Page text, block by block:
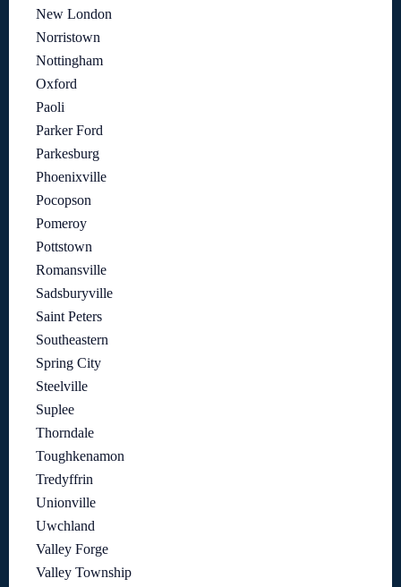
New London
Norristown
Nottingham
Oxford
Paoli
Parker Ford
Parkesburg
Phoenixville
Pocopson
Pomeroy
Pottstown
Romansville
Sadsburyville
Saint Peters
Southeastern
Spring City
Steelville
Suplee
Thorndale
Toughkenamon
Tredyffrin
Unionville
Uwchland
Valley Forge
Valley Township